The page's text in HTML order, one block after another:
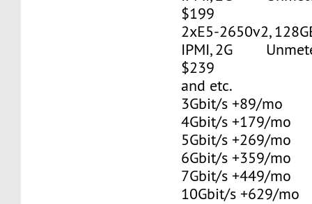
$199
2xE5-2650v2,
IPMI, 2G
$239
and etc.
3Gbit/s +89/mo
4Gbit/s +179/mo
5Gbit/s +269/mo
6Gbit/s +359/mo
7Gbit/s +449/mo
10Gbit/s +629/mo